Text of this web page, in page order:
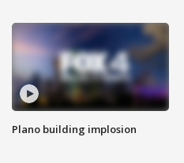
Plano building implosion